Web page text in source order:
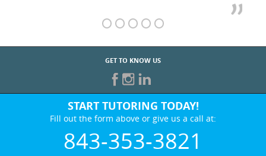
GET TO KNOW US
START TUTORING TODAY!
Fill out the form above or give us a call at:
843-353-3821